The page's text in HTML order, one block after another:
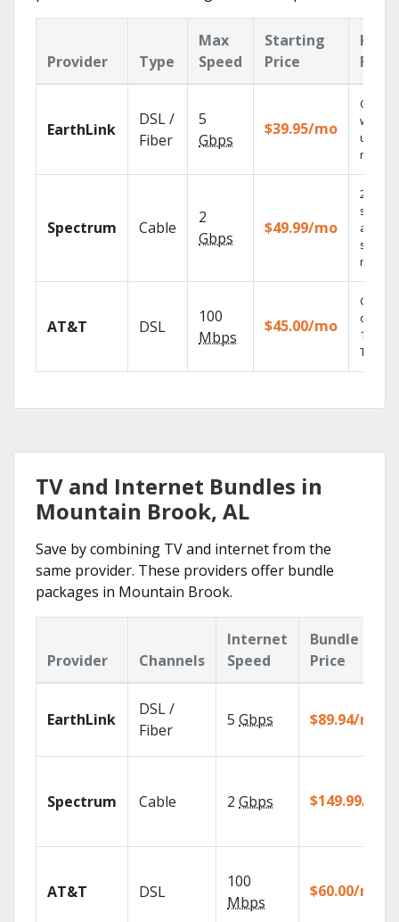
Provider Type
Max
Speed
Starting
Price
Key
EarthLink
DSL /
Fiber
5
Gbps
$39.95/mo
Cloud
with
Spectrum Cable
2
Gbps
$49.99/mo
2 Gbps
speed
select
AT&T DSL
100
Mbps
$45.00/mo
Get
100%
TV.
TV and Internet Bundles in
Mountain Brook, AL
Save by combining TV and internet from the
same provider. These providers offer bundle
packages in Mountain Brook.
Provider Channels
Internet
Speed
Bundle
Price
EarthLink
DSL /
Fiber
5 Gbps $89.94/mo
Spectrum Cable 2 Gbps $149.99/mo
AT&T DSL
100
Mbps
$60.00/mo